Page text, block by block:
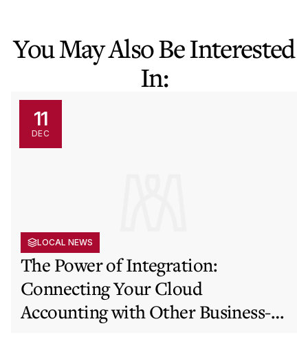
You May Also Be Interested
In:
11
DEC
LOCAL NEWS
The Power of Integration:
Connecting Your Cloud
Accounting with Other Business-